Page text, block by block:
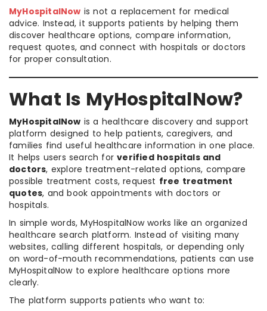
MyHospitalNow is not a replacement for medical
advice. Instead, it supports patients by helping them
discover healthcare options, compare information,
request quotes, and connect with hospitals or doctors
for proper consultation.
What Is MyHospitalNow?
MyHospitalNow is a healthcare discovery and support
platform designed to help patients, caregivers, and
families find useful healthcare information in one place.
It helps users search forverified hospitals and
doctors, explore treatment-related options, compare
possible treatment costs, request free treatment
quotes, and book appointments with doctors or
hospitals.
In simple words, MyHospitalNow works like an organized
healthcare search platform. Instead of visiting many
websites, calling different hospitals, or depending only
on word-of-mouth recommendations, patients can use
MyHospitalNow to explore healthcare options more
clearly.
The platform supports patients who want to: